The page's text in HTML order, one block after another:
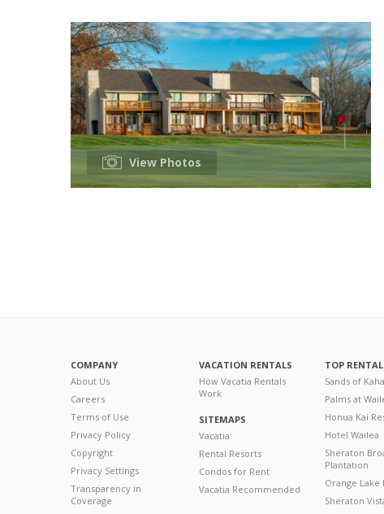
View Photos
COMPANY
About Us
Careers
Terms of Use
Privacy Policy
Copyright
Privacy Settings
Transparency in
Coverage
VACATION RENTALS
How Vacatia Rentals
Work
SITEMAPS
Vacatia
Rental Resorts
Condos for Rent
Vacatia Recommended
TOP
Sands of
Palms at
Honua Kai
Hotel Wailea
Sheraton
Plantation
Orange Lake
Sheraton